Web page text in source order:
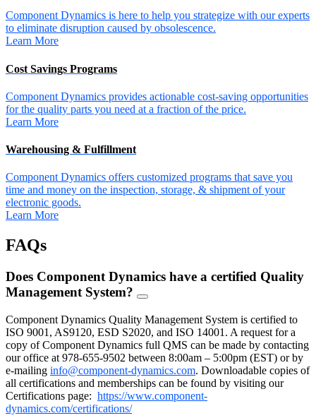
Component Dynamics is here to help you strategize with our experts
to eliminate disruption caused by obsolescence.
Learn More
Cost Savings Programs
Component Dynamics provides actionable cost-saving opportunities
for the quality parts you need at a fraction of the price.
Learn More
Warehousing & Fulfillment
Component Dynamics offers customized programs that save you
time and money on the inspection, storage, & shipment of your
electronic goods.
Learn More
FAQs
Does Component Dynamics have a certified Quality
Management System?
FAQ
Component Dynamics Quality Management System is certified to
ISO 9001, AS9120, ESD S2020, and ISO 14001. A request for a
copy of Component Dynamics full QMS can be made by contacting
our office at 978-655-9502 between 8:00am – 5:00pm (EST) or by
e-mailing info@component-dynamics.com. Downloadable copies of
all certifications and memberships can be found by visiting our
Certifications page: https://www.component-
dynamics.com/certifications/